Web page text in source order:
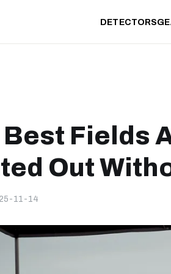
DETECTORS
Best Fields
Out
11-14